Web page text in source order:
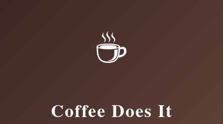
☕
Coffee Does It